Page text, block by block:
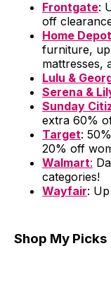
Frontgate:
off
Home Depot
furniture,
mattresses,
Lulu &
Serena &
Sunday
extra 60%
Target:
20% off
Walmart:
categories!
Wayfair:
Shop My Picks